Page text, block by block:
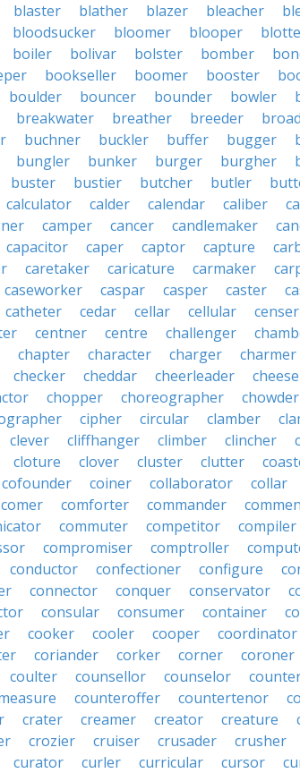
blaster blather blazer bleacher
bloodsucker bloomer blooper
boiler bolivar bolster bomber
bookseller boomer booster
boulder bouncer bounder bowler
breakwater breather breeder
buchner buckler buffer bugger
bungler bunker burger burgher
buster bustier butcher butler
calculator calder calendar caliber
camper cancer candlemaker
capacitor caper captor capture
caretaker caricature carmaker
caseworker caspar casper caster
catheter cedar cellar cellular censer
centner centre challenger
chapter character charger charmer
checker cheddar cheerleader
chopper choreographer chowder
cipher circular clamber
clever cliffhanger climber clincher
cloture clover cluster clutter
cofounder coiner collaborator collar
comer comforter commander
commuter competitor compiler
compromiser comptroller
conductor confectioner configure
connector conquer conservator
consular consumer container
cooker cooler cooper coordinator
coriander corker corner coroner
coulter counsellor counselor
counteroffer countertenor
crater creamer creator creature
crozier cruiser crusader crusher
curator curler curricular cursor